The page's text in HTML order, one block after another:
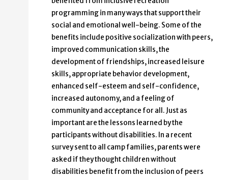
programming in many ways that support their
social and emotional well-being. Some of the
benefits include positive socialization with peers,
improved communication skills, the
development of friendships, increased leisure
skills, appropriate behavior development,
enhanced self-esteem and self-confidence,
increased autonomy, and a feeling of
community and acceptance for all. Just as
important are the lessons learned by the
participants without disabilities. In a recent
survey sent to all camp families, parents were
asked if they thought children without
disabilities benefit from the inclusion of peers